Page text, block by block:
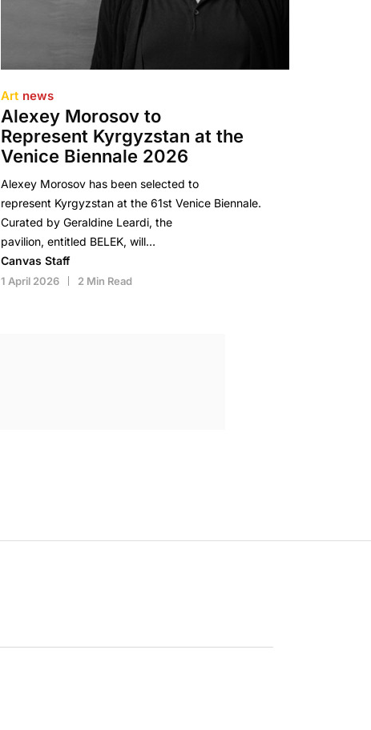
Art news
Alexey Morosov to
Represent Kyrgyzstan at the
Venice Biennale 2026
Alexey Morosov has been selected to
represent Kyrgyzstan at the 61st Venice Biennale.
Curated by Geraldine Leardi, the
pavilion, entitled BELEK, will…
Canvas Staff
1 April 2026 2 Min Read